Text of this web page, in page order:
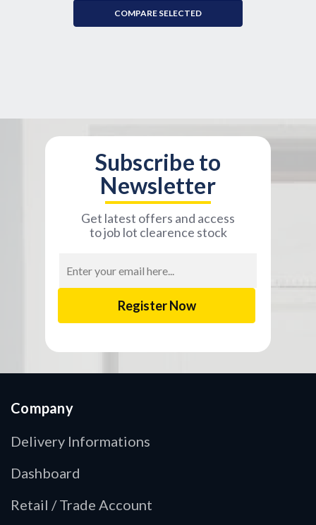
COMPARE SELECTED
Subscribe to
Newsletter
Get latest offers and access
to job lot clearence stock
Address
Company
Delivery Informations
Dashboard
Retail / Trade Account